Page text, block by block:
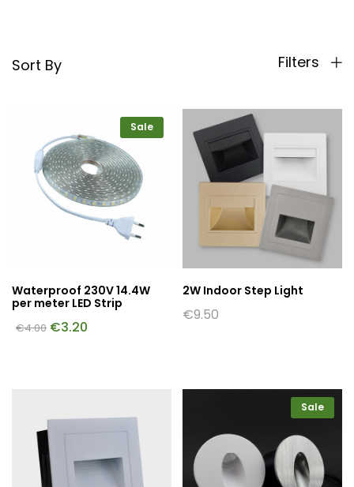
Sort By Filters
Sale
Waterproof 230V 14.4W
per meter LED Strip
€4.00 €3.20
2W Indoor Step Light
€9.50
Sale